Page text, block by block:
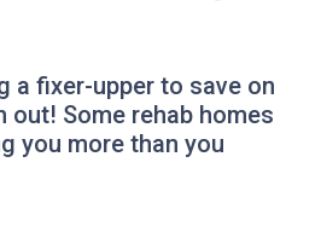
a fixer-upper to save on
out! Some rehab homes
you more than you